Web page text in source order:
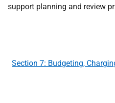
support planning and review
Section 7: Budgeting,